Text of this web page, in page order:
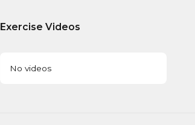
Exercise Videos
No videos